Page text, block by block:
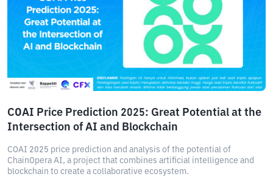
COAI Price Prediction 2025: Great Potential at the
Intersection of AI and Blockchain
COAI 2025 price prediction and analysis of the potential of
ChainOpera AI, a project that combines artificial intelligence and
blockchain to create a collaborative ecosystem.